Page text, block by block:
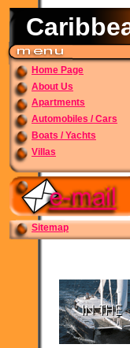
Home Page
About Us
Apartments
Automobiles / Cars
Boats / Yachts
Villas
Sitemap